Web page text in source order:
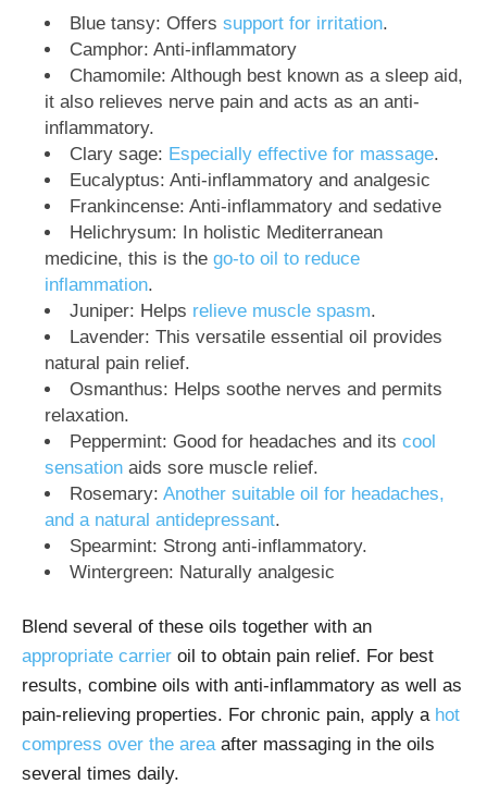
Blue tansy: Offers support for irritation.
Camphor: Anti-inflammatory
Chamomile: Although best known as a sleep aid,
it also relieves nerve pain and acts as an anti-
inflammatory.
Clary sage: Especially effective for massage.
Eucalyptus: Anti-inflammatory and analgesic
Frankincense: Anti-inflammatory and sedative
Helichrysum: In holistic Mediterranean
medicine, this is the go-to oil to reduce
inflammation.
Juniper: Helps relieve muscle spasm.
Lavender: This versatile essential oil provides
natural pain relief.
Osmanthus: Helps soothe nerves and permits
relaxation.
Peppermint: Good for headaches and its cool
sensation aids sore muscle relief.
Rosemary: Another suitable oil for headaches,
and a natural antidepressant.
Spearmint: Strong anti-inflammatory.
Wintergreen: Naturally analgesic
Blend several of these oils together with an
appropriate carrier oil to obtain pain relief. For best
results, combine oils with anti-inflammatory as well as
pain-relieving properties. For chronic pain, apply a hot
compress over the area after massaging in the oils
several times daily.